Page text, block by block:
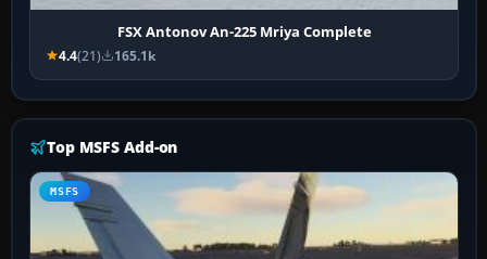
FSX Antonov An-225 Mriya Complete
4.4(21) 165.1k
Top MSFS Add-on
MSFS